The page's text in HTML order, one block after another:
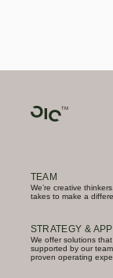
TEAM
We’re creative
takes to make a
STRATEGY &
We offer solutions
supported by our
proven operating